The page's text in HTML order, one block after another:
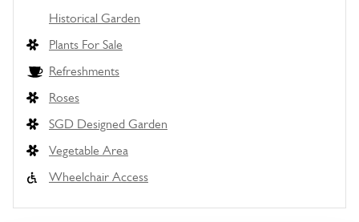
Historical Garden
Plants For Sale
Refreshments
Roses
SGD Designed Garden
Vegetable Area
Wheelchair Access